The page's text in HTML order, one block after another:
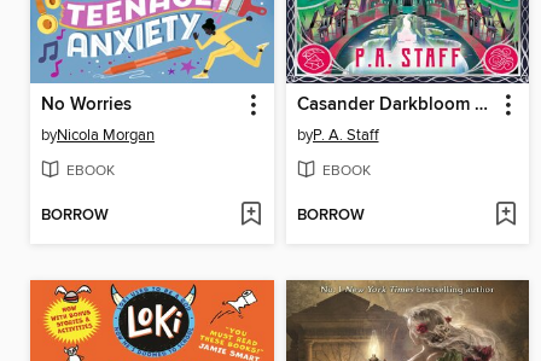
No Worries
byNicola Morgan
EBOOK
BORROW
Casander Darkbloom and the Threads of Power
byP. A. Staff
EBOOK
BORROW